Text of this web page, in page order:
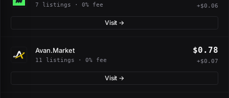
7 listings · 0% fee +$0.06
Visit →
Avan.Market
11 listings · 0% fee
$0.78
+$0.07
Visit →